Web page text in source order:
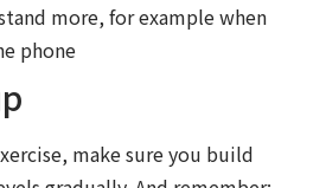
more, for example when
phone
make sure you build